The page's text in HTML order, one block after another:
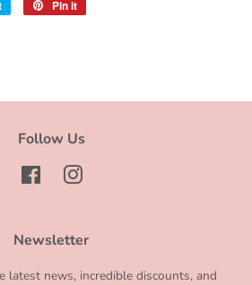
Tweet
Pin it
Follow Us
FacebookInstagram
Newsletter
latest news, incredible discounts, and